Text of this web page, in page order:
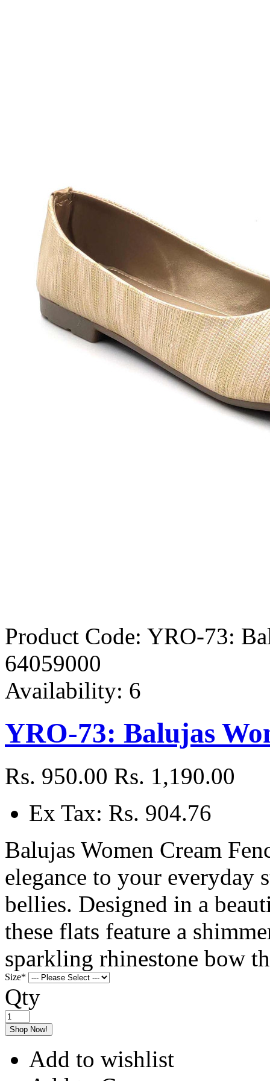
Product Code: YRO-73:
64059000
Availability: 6
YRO-73: Balujas
Rs. 950.00 Rs. 1,190.00
Ex Tax: Rs. 904.76
Balujas Women Cream
elegance to your everyday
bellies. Designed in a
these flats feature a
sparkling rhinestone bow
Size*
Qty
Shop Now!
Add to wishlist